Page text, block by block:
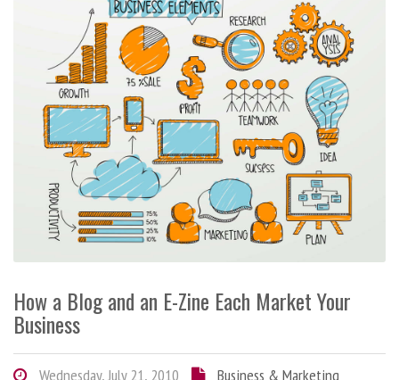
How a Blog and an E-Zine Each Market Your
Business
Wednesday, July 21, 2010
Business & Marketing